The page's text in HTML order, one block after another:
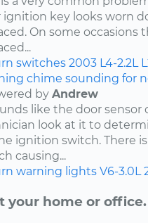
ignition key looks worn
On some occasions
switches 2003 L4-2.2L
chime sounding for
by Andrew
like the door sensor
look at it to
ignition switch. There
causing...
warning lights V6-3.0L
your home or office.